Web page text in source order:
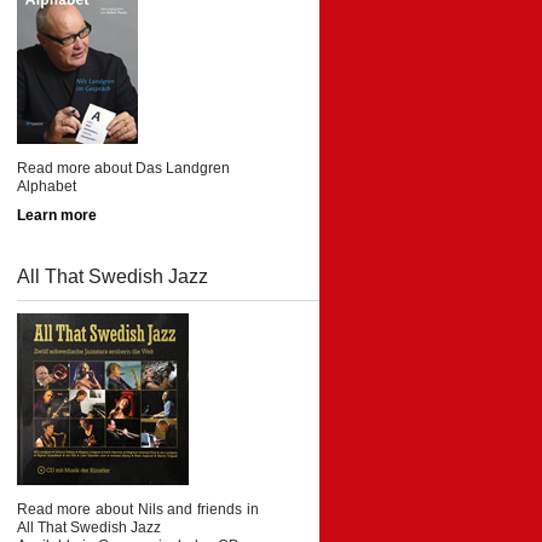
Read more about Das Landgren
Alphabet
Learn more
All That Swedish Jazz
Read more about Nils and friends in
All That Swedish Jazz